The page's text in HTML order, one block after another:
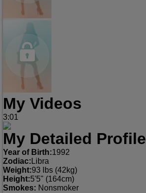
My Videos
3:01
My Detailed Profile
Year of Birth:1992
Zodiac: Libra
Weight:93 lbs (42kg)
Height:5'5" (164cm)
Smokes: Nonsmoker